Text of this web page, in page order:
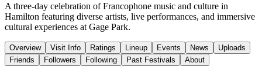
A three-day celebration of Francophone music and culture in
Hamilton featuring diverse artists, live performances, and immersive
cultural experiences at Gage Park.
Overview Visit Info Ratings Lineup Events News
Uploads
Friends
Followers Following Past Festivals About